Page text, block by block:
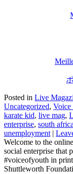
Posted in Live
Uncategorized, Voice
karate kid, live mag,
enterprise, south africa
unemployment |
Welcome to the
social enterprise that
#voiceofyouth in
Shuttleworth